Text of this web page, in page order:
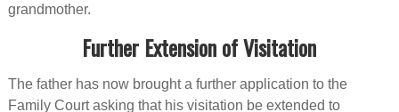
grandmother.
Further Extension of Visitation
The father has now brought a further application to the
Family Court asking that his visitation be extended to